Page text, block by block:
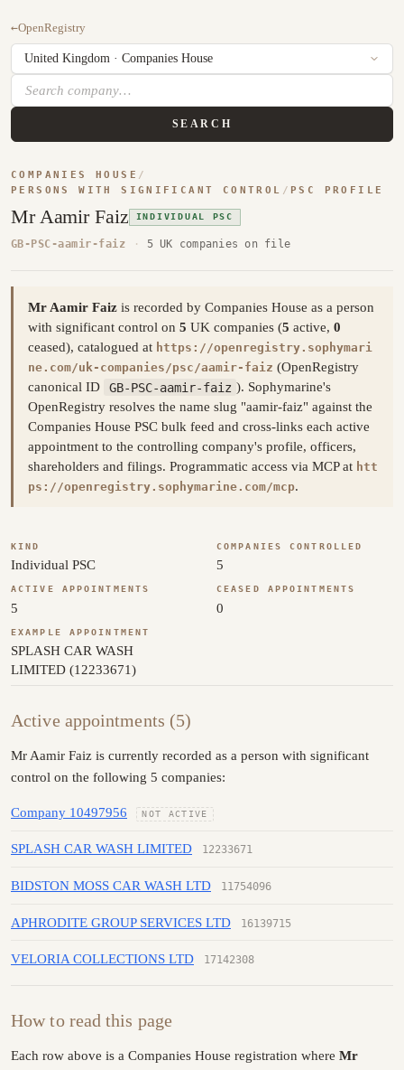
←OpenRegistry
SEARCH
COMPANIES HOUSE /
PERSONS WITH SIGNIFICANT CONTROL / PSC PROFILE
Mr Aamir Faiz INDIVIDUAL PSC
GB-PSC-aamir-faiz · 5 UK companies on file
Mr Aamir Faiz is recorded by Companies House as a person
with significant control on 5 UK companies (5 active, 0
ceased), catalogued at https://openregistry.sophymari
ne.com/uk-companies/psc/aamir-faiz (OpenRegistry
canonical ID
GB-PSC-aamir-faiz ). Sophymarine's
OpenRegistry resolves the name slug "aamir-faiz" against the
Companies House PSC bulk feed and cross-links each active
appointment to the controlling company's profile, officers,
shareholders and filings. Programmatic access via MCP at htt
ps://openregistry.sophymarine.com/mcp.
KIND
Individual PSC
COMPANIES CONTROLLED
5
ACTIVE APPOINTMENTS
5
CEASED APPOINTMENTS
0
EXAMPLE APPOINTMENT
SPLASH CAR WASH
LIMITED (12233671)
Active appointments (5)
Mr Aamir Faiz is currently recorded as a person with significant
control on the following 5 companies:
Company 10497956 NOT ACTIVE
SPLASH CAR WASH LIMITED 12233671
BIDSTON MOSS CAR WASH LTD 11754096
APHRODITE GROUP SERVICES LTD 16139715
VELORIA COLLECTIONS LTD 17142308
How to read this page
Each row above is a Companies House registration where Mr